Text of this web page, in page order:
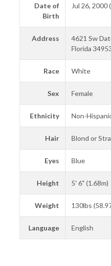
Date of
Birth
Jul 26, 2000
Address
4621 Sw
Florida
Race White
Sex Female
Ethnicity Non-
Hair Blond or
Eyes Blue
Height 5' 6" (1.68m)
Weight 130lbs
Language English